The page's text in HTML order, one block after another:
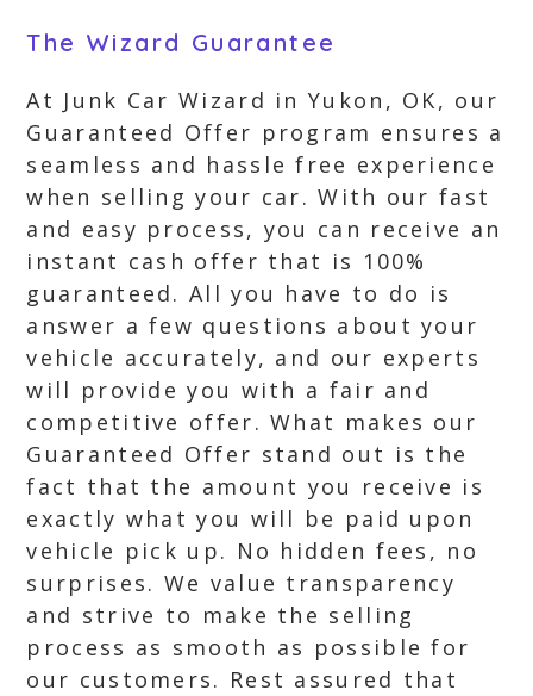
The Wizard Guarantee
At Junk Car Wizard in Yukon, OK, our
Guaranteed Offer program ensures a
seamless and hassle free experience
when selling your car. With our fast
and easy process, you can receive an
instant cash offer that is 100%
guaranteed. All you have to do is
answer a few questions about your
vehicle accurately, and our experts
will provide you with a fair and
competitive offer. What makes our
Guaranteed Offer stand out is the
fact that the amount you receive is
exactly what you will be paid upon
vehicle pick up. No hidden fees, no
surprises. We value transparency
and strive to make the selling
process as smooth as possible for
our customers. Rest assured that